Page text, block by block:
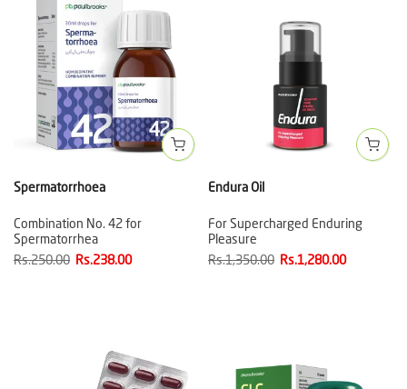
Spermatorrhoea
Combination No. 42 for
Spermatorrhea
Rs.250.00 Rs.238.00
Endura Oil
For Supercharged Enduring
Pleasure
Rs.1,350.00 Rs.1,280.00